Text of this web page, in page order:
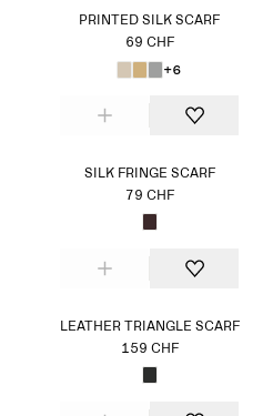
PRINTED SILK SCARF
69 CHF
+6
SILK FRINGE SCARF
79 CHF
LEATHER TRIANGLE SCARF
159 CHF